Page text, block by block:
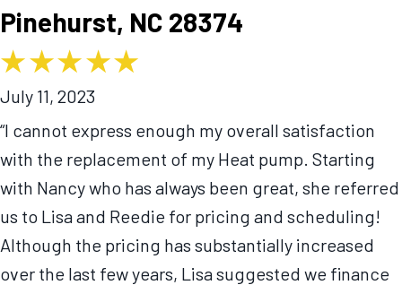
Pinehurst, NC 28374
July 11, 2023
“I cannot express enough my overall satisfaction
with the replacement of my Heat pump. Starting
with Nancy who has always been great, she referred
us to Lisa and Reedie for pricing and scheduling!
Although the pricing has substantially increased
over the last few years, Lisa suggested we finance